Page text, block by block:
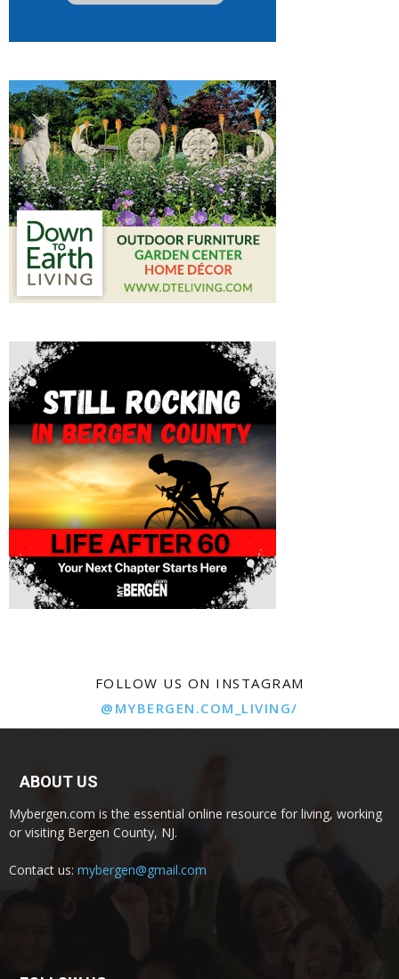
FOLLOW US ON INSTAGRAM
@MYBERGEN.COM_LIVING/
ABOUT US
Mybergen.com is the essential online resource for living, working
or visiting Bergen County, NJ.
Contact us: mybergen@gmail.com